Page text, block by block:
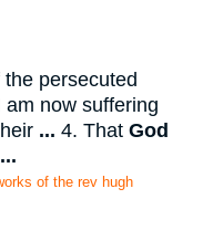
persecuted
am now suffering
... 4. That God
...
of the rev hugh